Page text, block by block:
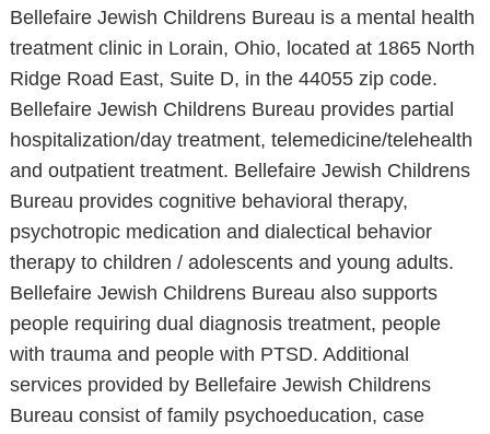
Bellefaire Jewish Childrens Bureau is a mental health
treatment clinic in Lorain, Ohio, located at 1865 North
Ridge Road East, Suite D, in the 44055 zip code.
Bellefaire Jewish Childrens Bureau provides partial
hospitalization/day treatment, telemedicine/telehealth
and outpatient treatment. Bellefaire Jewish Childrens
Bureau provides cognitive behavioral therapy,
psychotropic medication and dialectical behavior
therapy to children / adolescents and young adults.
Bellefaire Jewish Childrens Bureau also supports
people requiring dual diagnosis treatment, people
with trauma and people with PTSD. Additional
services provided by Bellefaire Jewish Childrens
Bureau consist of family psychoeducation, case